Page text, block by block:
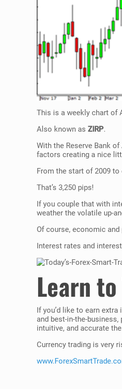
This is a weekly chart of
Also known asZIRP.
With the Reserve Bank
factors creating a nice
From the start of 2009 to
That’s 3,250 pips!
If you couple that with
weather the volatile up-
Of course, economic
Interest rates and
Learn
If you’d like to earn
and best-in-the-
intuitive, and accurate
Currency trading is very